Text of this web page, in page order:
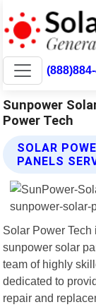
Sunpower
Power Tech
SOLAR
PANELS
Solar Power
sunpower solar
team of highly
dedicated to
repair and